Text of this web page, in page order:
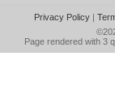
Privacy Policy|
Page rendered with 3